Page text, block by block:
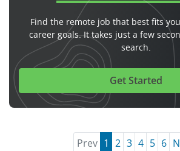
Find the remote job that best fits
career goals. It takes just a few
search.
Get Started
Prev 1 2 3 4 5 6